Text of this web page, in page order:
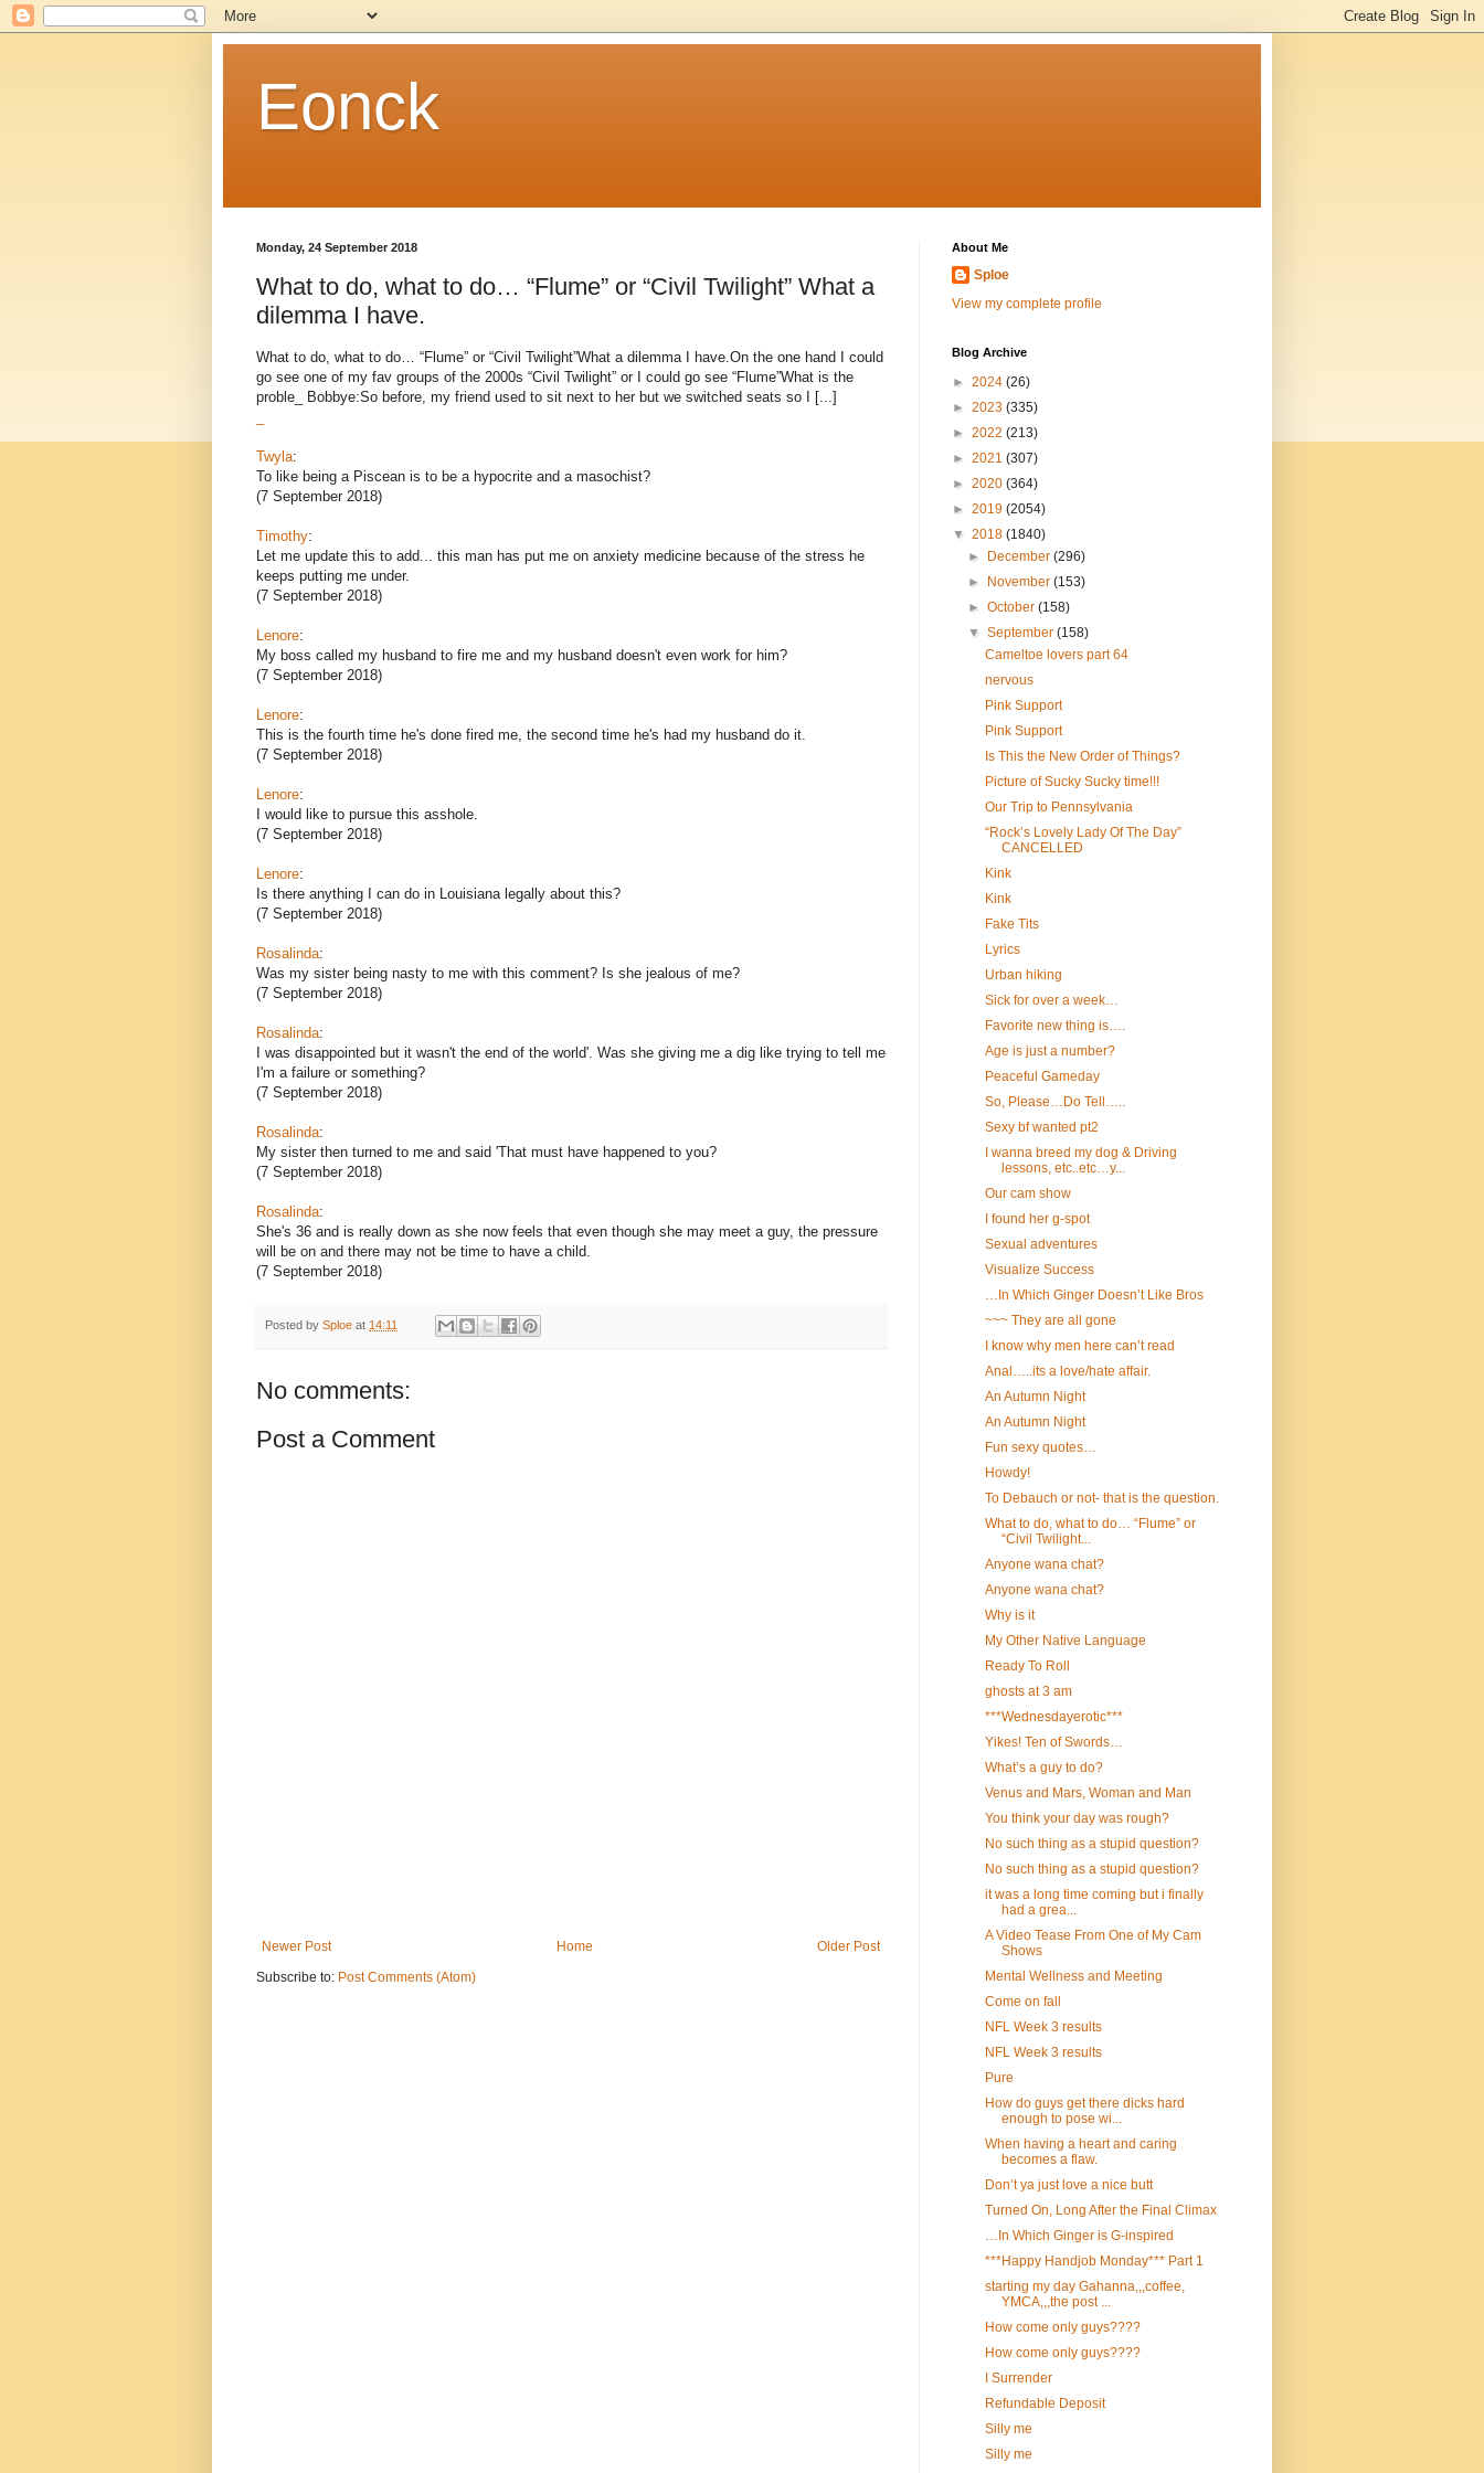
Eonck
Monday, 24 September 2018
What to do, what to do… “Flume” or “Civil Twilight” What a
dilemma I have.
What to do, what to do… “Flume” or “Civil Twilight”What a dilemma I have.On the one hand I could
go see one of my fav groups of the 2000s “Civil Twilight” or I could go see “Flume”What is the
proble_ Bobbye:So before, my friend used to sit next to her but we switched seats so I [...]
Twyla:
To like being a Piscean is to be a hypocrite and a masochist?
(7 September 2018)
Timothy:
Let me update this to add... this man has put me on anxiety medicine because of the stress he
keeps putting me under.
(7 September 2018)
Lenore:
My boss called my husband to fire me and my husband doesn't even work for him?
(7 September 2018)
Lenore:
This is the fourth time he's done fired me, the second time he's had my husband do it.
(7 September 2018)
Lenore:
I would like to pursue this asshole.
(7 September 2018)
Lenore:
Is there anything I can do in Louisiana legally about this?
(7 September 2018)
Rosalinda:
Was my sister being nasty to me with this comment? Is she jealous of me?
(7 September 2018)
Rosalinda:
I was disappointed but it wasn't the end of the world'. Was she giving me a dig like trying to tell me
I'm a failure or something?
(7 September 2018)
Rosalinda:
My sister then turned to me and said 'That must have happened to you?
(7 September 2018)
Rosalinda:
She's 36 and is really down as she now feels that even though she may meet a guy, the pressure
will be on and there may not be time to have a child.
(7 September 2018)
Posted by Sploe at 14:11
No comments:
Post a Comment
Newer Post Older Post
Home
Subscribe to: Post Comments (Atom)
About Me
Sploe
View my complete profile
Blog Archive
► 2024 (26)
► 2023 (335)
► 2022 (213)
► 2021 (307)
► 2020 (364)
► 2019 (2054)
▼ 2018 (1840)
►
December(296)
►
November(153)
►October(158)
▼September(158)
Cameltoe lovers part 64
nervous
Pink Support
Pink Support
Is This the New Order of Things?
Picture of Sucky Sucky time!!!
Our Trip to Pennsylvania
“Rock’s Lovely Lady Of The Day”
CANCELLED
Kink
Kink
Fake Tits
Lyrics
Urban hiking
Sick for over a week…
Favorite new thing is….
Age is just a number?
Peaceful Gameday
So, Please…Do Tell…..
Sexy bf wanted pt2
I wanna breed my dog & Driving
lessons, etc..etc…y...
Our cam show
I found her g-spot
Sexual adventures
Visualize Success
…In Which Ginger Doesn’t Like Bros
~~~ They are all gone
I know why men here can’t read
Anal…..its a love/hate affair.
An Autumn Night
An Autumn Night
Fun sexy quotes…
Howdy!
To Debauch or not- that is the question.
What to do, what to do… “Flume” or
“Civil Twilight...
Anyone wana chat?
Anyone wana chat?
Why is it
My Other Native Language
Ready To Roll
ghosts at 3 am
***Wednesdayerotic***
Yikes! Ten of Swords…
What’s a guy to do?
Venus and Mars, Woman and Man
You think your day was rough?
No such thing as a stupid question?
No such thing as a stupid question?
it was a long time coming but i finally
had a grea...
A Video Tease From One of My Cam
Shows
Mental Wellness and Meeting
Come on fall
NFL Week 3 results
NFL Week 3 results
Pure
How do guys get there dicks hard
enough to pose wi...
When having a heart and caring
becomes a flaw.
Don’t ya just love a nice butt
Turned On, Long After the Final Climax
…In Which Ginger is G-inspired
***Happy Handjob Monday*** Part 1
starting my day Gahanna,,,coffee,
YMCA,,,the post ...
How come only guys????
How come only guys????
I Surrender
Refundable Deposit
Silly me
Silly me